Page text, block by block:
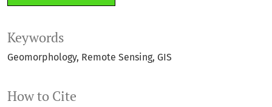
Keywords
Geomorphology Remote Sensing GIS
How to Cite